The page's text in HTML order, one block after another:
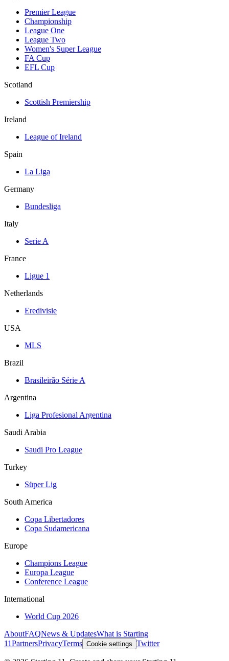
Premier League
Championship
League One
League Two
Women's Super League
FA Cup
EFL Cup
Scotland
Scottish Premiership
Ireland
League of Ireland
Spain
La Liga
Germany
Bundesliga
Italy
Serie A
France
Ligue 1
Netherlands
Eredivisie
USA
MLS
Brazil
Brasileirão Série A
Argentina
Liga Profesional Argentina
Saudi Arabia
Saudi Pro League
Turkey
Süper Lig
South America
Copa Libertadores
Copa Sudamericana
Europe
Champions League
Europa League
Conference League
International
World Cup 2026
AboutFAQNews & UpdatesWhat is Starting
11PartnersPrivacyTerms Cookie settings Twitter